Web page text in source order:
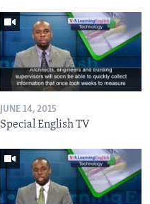
JUNE 14, 2015
Special English TV